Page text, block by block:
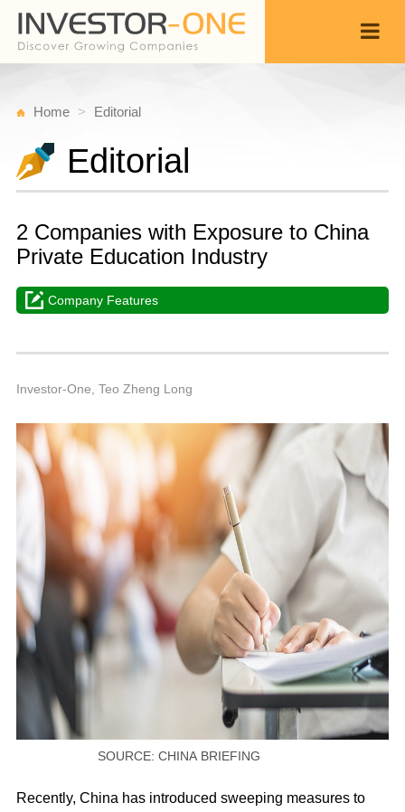
Home Editorial
Editorial
2 Companies with Exposure to China
Private Education Industry
Company Features
Investor-One, Teo Zheng Long
SOURCE: CHINA BRIEFING
Recently, China has introduced sweeping measures to